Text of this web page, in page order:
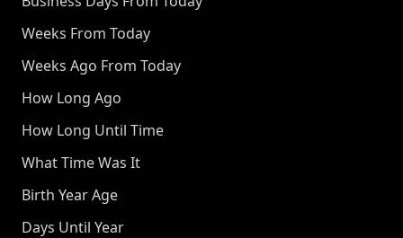
Weeks From Today
Weeks Ago From Today
How Long Ago
How Long Until Time
What Time Was It
Birth Year Age
Days Until Year